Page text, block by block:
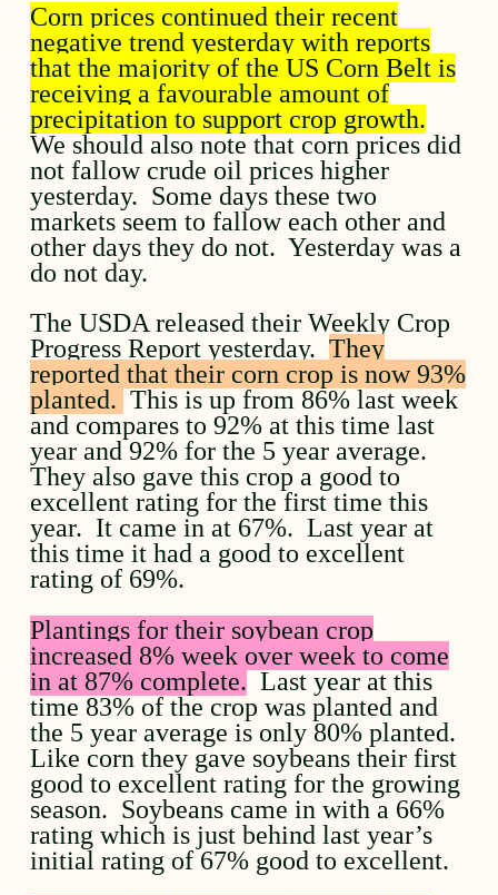
Corn prices continued their recent
negative trend yesterday with reports
that the majority of the US Corn Belt is
receiving a favourable amount of
precipitation to support crop growth.
We should also note that corn prices did
not fallow crude oil prices higher
yesterday. Some days these two
markets seem to fallow each other and
other days they do not. Yesterday was a
do not day.
The USDA released their Weekly Crop
Progress Report yesterday.They
reported that their corn crop is now 93%
planted. This is up from 86% last week
and compares to 92% at this time last
year and 92% for the 5 year average.
They also gave this crop a good to
excellent rating for the first time this
year. It came in at 67%. Last year at
this time it had a good to excellent
rating of 69%.
Plantings for their soybean crop
increased 8% week over week to come
in at 87% complete. Last year at this
time 83% of the crop was planted and
the 5 year average is only 80% planted.
Like corn they gave soybeans their first
good to excellent rating for the growing
season. Soybeans came in with a 66%
rating which is just behind last year’s
initial rating of 67% good to excellent.